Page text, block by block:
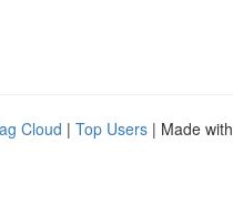
Cloud | Top Users | Made with